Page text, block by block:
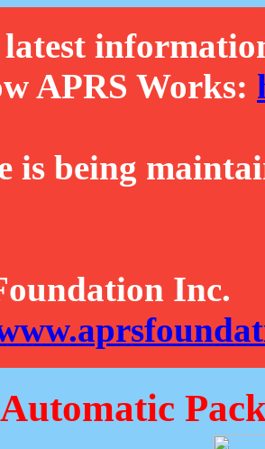
APRS Works:
is being
Inc.
Automatic